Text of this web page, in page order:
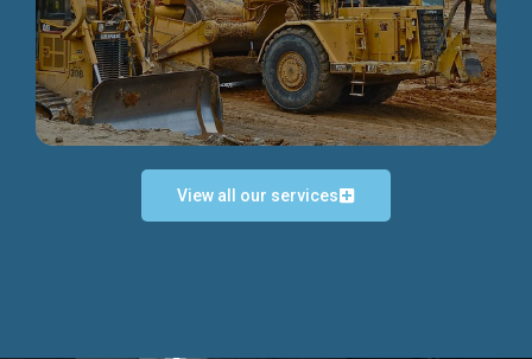
Discover more...
View all our services